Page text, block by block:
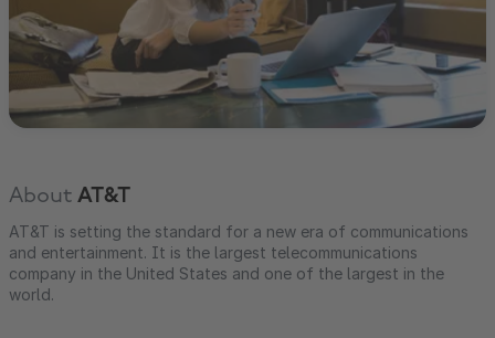
About AT&T
AT&T is setting the standard for a new era of communications
and entertainment. It is the largest telecommunications
company in the United States and one of the largest in the
world.